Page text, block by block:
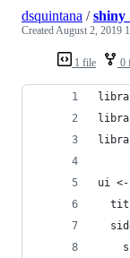
1 file 0
dsquintana /
CreatedAugust 2, 2019
ui <-